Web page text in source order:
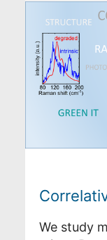
We study